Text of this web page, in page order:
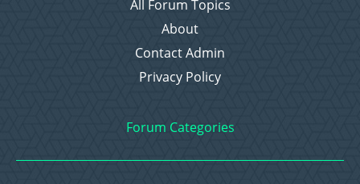
All Forum Topics
About
Contact Admin
Privacy Policy
Forum Categories